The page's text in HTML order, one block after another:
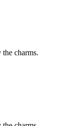
charms.